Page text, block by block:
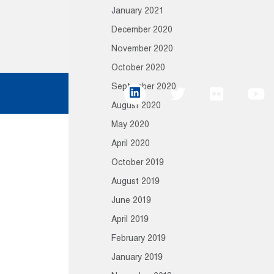
January 2021
December 2020
November 2020
October 2020
September 2020
August 2020
May 2020
April 2020
October 2019
August 2019
June 2019
April 2019
February 2019
January 2019